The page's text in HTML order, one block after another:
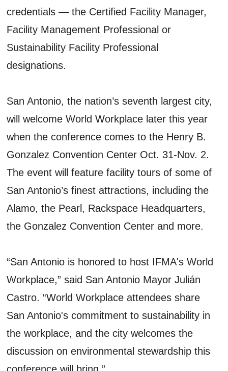
credentials — the Certified Facility Manager,
Facility Management Professional or
Sustainability Facility Professional
designations.
San Antonio, the nation’s seventh largest city,
will welcome World Workplace later this year
when the conference comes to the Henry B.
Gonzalez Convention Center Oct. 31-Nov. 2.
The event will feature facility tours of some of
San Antonio’s finest attractions, including the
Alamo, the Pearl, Rackspace Headquarters,
the Gonzalez Convention Center and more.
“San Antonio is honored to host IFMA's World
Workplace,” said San Antonio Mayor Julián
Castro. “World Workplace attendees share
San Antonio's commitment to sustainability in
the workplace, and the city welcomes the
discussion on environmental stewardship this
conference will bring.”